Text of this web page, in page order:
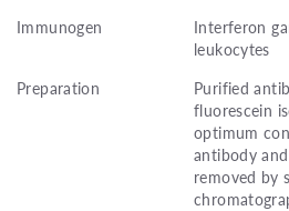
Immunogen
Interferon
leukocytes
Preparation
Purified
fluorescein
optimum
antibody
removed by